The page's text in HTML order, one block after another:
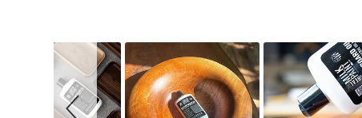
Slideshow
Slide
controls